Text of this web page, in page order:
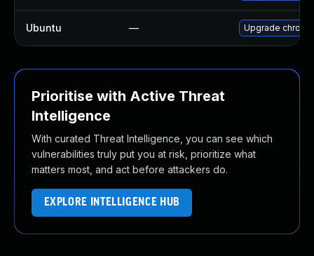
Ubuntu — Upgrade
Prioritise with Active Threat
Intelligence
With curated Threat Intelligence, you can see which
vulnerabilities truly put you at risk, prioritize what
matters most, and act before attackers do.
EXPLORE INTELLIGENCE HUB